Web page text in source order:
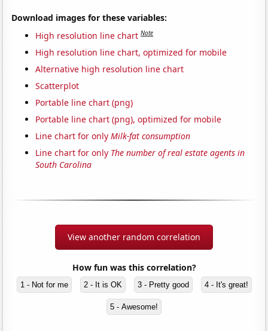
Download images for these variables:
High resolution line chart Note
High resolution line chart, optimized for mobile
Alternative high resolution line chart
Scatterplot
Portable line chart (png)
Portable line chart (png), optimized for mobile
Line chart for onlyMilk-fat consumption
Line chart for only The number of real estate agents in
South Carolina
View another random correlation
How fun was this correlation?
1 - Not for me 2 - It is OK 3 - Pretty good 4 - It's great!
5 - Awesome!